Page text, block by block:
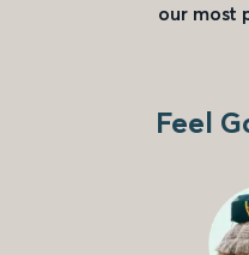
our most
Feel